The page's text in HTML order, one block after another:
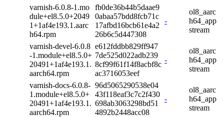
varnish-6.0.8-1.mo
dule+el8.5.0+2049
1+1af4e193.1.aarc
h64.rpm
fb0de36b44b5daae9
0abaa57bdd8fcb71c
17afbd16bcb61e4a2
26b6c5d447308
-
ol8_aarc
h64_app
stream
varnish-devel-6.0.8
-1.module+el8.5.0+
20491+1af4e193.1.
aarch64.rpm
e612fddbb829ff947
7de525d022adb239
8cf99f61f14f8acbf8c
ac3716053eef
-
ol8_aarc
h64_app
stream
varnish-docs-6.0.8-
1.module+el8.5.0+
20491+1af4e193.1.
aarch64.rpm
96d5065290538e04
43f118eaf3c7c2f430
698ab3063298bd51
4892b2448acc08
-
ol8_aarc
h64_app
stream